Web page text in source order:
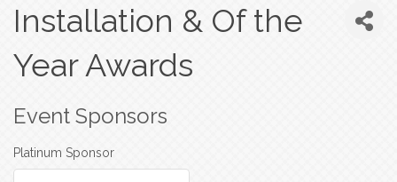
Installation & Of the
Year Awards
Event Sponsors
Platinum Sponsor